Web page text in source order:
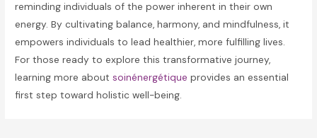
reminding individuals of the power inherent in their own
energy. By cultivating balance, harmony, and mindfulness, it
empowers individuals to lead healthier, more fulfilling lives.
For those ready to explore this transformative journey,
learning more aboutsoinénergétique provides an essential
first step toward holistic well-being.